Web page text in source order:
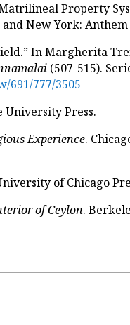
Property
New York: Anthem
In Margherita
(507-515).
691/777/3505
University Press.
Experience.
of Chicago
of Ceylon.